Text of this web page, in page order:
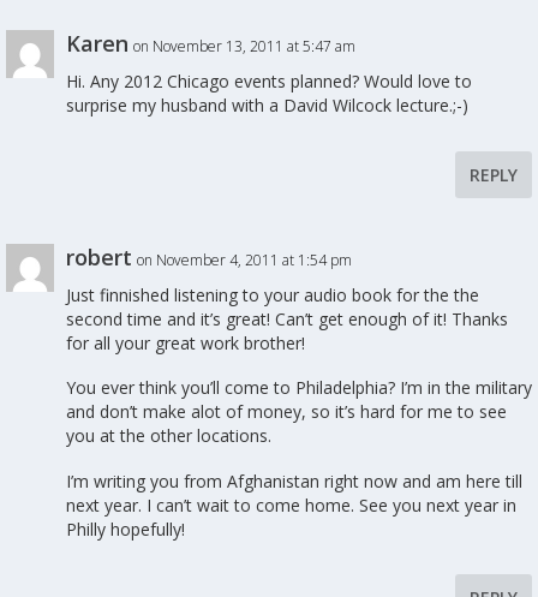
Karen on November 13, 2011 at 5:47 am
Hi. Any 2012 Chicago events planned? Would love to
surprise my husband with a David Wilcock lecture.;-)
REPLY
robert on November 4, 2011 at 1:54 pm
Just finnished listening to your audio book for the the
second time and it’s great! Can’t get enough of it! Thanks
for all your great work brother!
You ever think you’ll come to Philadelphia? I’m in the military
and don’t make alot of money, so it’s hard for me to see
you at the other locations.
I’m writing you from Afghanistan right now and am here till
next year. I can’t wait to come home. See you next year in
Philly hopefully!